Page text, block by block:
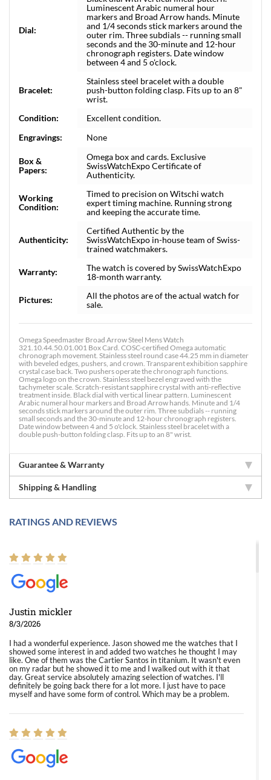
Dial:
Luminescent Arabic numeral hour
markers and Broad Arrow hands. Minute
and 1/4 seconds stick markers around the
outer rim. Three subdials -- running small
seconds and the 30-minute and 12-hour
chronograph registers. Date window
between 4 and 5 o'clock.
Bracelet:
Stainless steel bracelet with a double
push-button folding clasp. Fits up to an 8"
wrist.
Condition:
Excellent condition.
Engravings:
None
Box &
Papers:
Omega box and cards. Exclusive
SwissWatchExpo Certificate of
Authenticity.
Working
Condition:
Timed to precision on Witschi watch
expert timing machine. Running strong
and keeping the accurate time.
Authenticity:
Certified Authentic by the
SwissWatchExpo in-house team of Swiss-
trained watchmakers.
Warranty:
The watch is covered by SwissWatchExpo
18-month warranty.
Pictures:
All the photos are of the actual watch for
sale.
Omega Speedmaster Broad Arrow Steel Mens Watch
321.10.44.50.01.001 Box Card. COSC-certified Omega automatic
chronograph movement. Stainless steel round case 44.25 mm in diameter
with beveled edges, pushers, and crown. Transparent exhibition sapphire
crystal case back. Two pushers operate the chronograph functions.
Omega logo on the crown. Stainless steel bezel engraved with the
tachymeter scale. Scratch-resistant sapphire crystal with anti-reflective
treatment inside. Black dial with vertical linear pattern. Luminescent
Arabic numeral hour markers and Broad Arrow hands. Minute and 1/4
seconds stick markers around the outer rim. Three subdials -- running
small seconds and the 30-minute and 12-hour chronograph registers.
Date window between 4 and 5 o'clock. Stainless steel bracelet with a
double push-button folding clasp. Fits up to an 8" wrist.
Guarantee & Warranty
Shipping & Handling
RATINGS AND REVIEWS
Justin mickler
8/3/2026
I had a wonderful experience. Jason showed me the watches that I
showed some interest in and added two watches he thought I may
like. One of them was the Cartier Santos in titanium. It wasn't even
on my radar but he showed it to me and I walked out with it that
day. Great service absolutely amazing selection of watches. I'll
definitely be going back there for a lot more. I just have to pace
myself and have some form of control. Which may be a problem.